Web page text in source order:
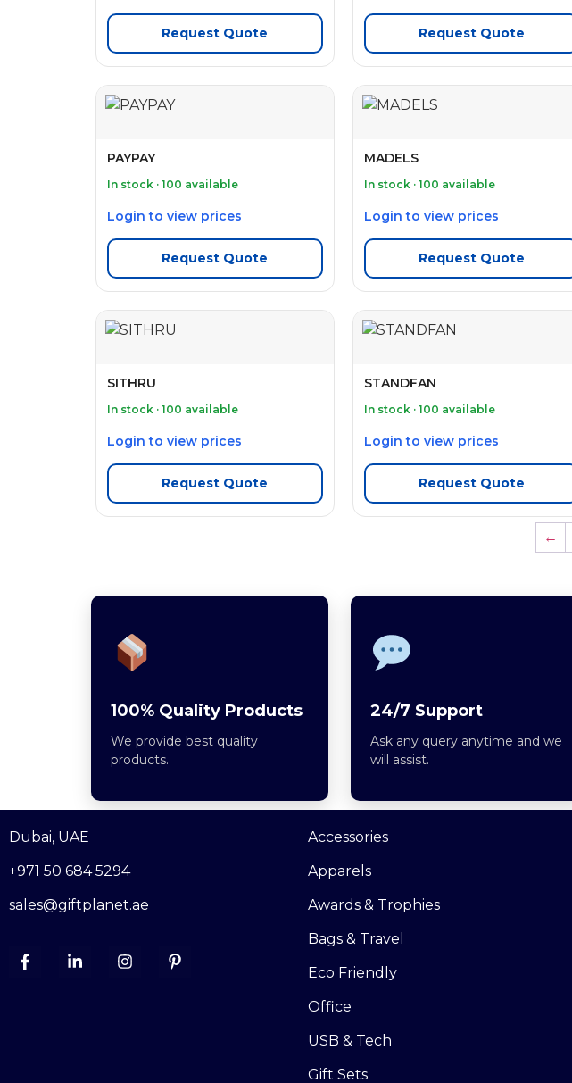
Request Quote Request Quote
PAYPAY
In stock · 100 available
Login to view prices
Request Quote
MADELS
In stock · 100 available
Login to view prices
Request Quote
SITHRU
In stock · 100 available
Login to view prices
Request Quote
STANDFAN
In stock · 100 available
Login to view prices
Request Quote
←
100% Quality Products
We provide best quality
products.
24/7 Support
Ask any query anytime and we
will assist.
Dubai, UAE
+971 50 684 5294
sales@giftplanet.ae
Accessories
Apparels
Awards & Trophies
Bags & Travel
Eco Friendly
Office
USB & Tech
Gift Sets